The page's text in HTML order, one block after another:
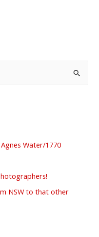
Water/1770
NSW to that other